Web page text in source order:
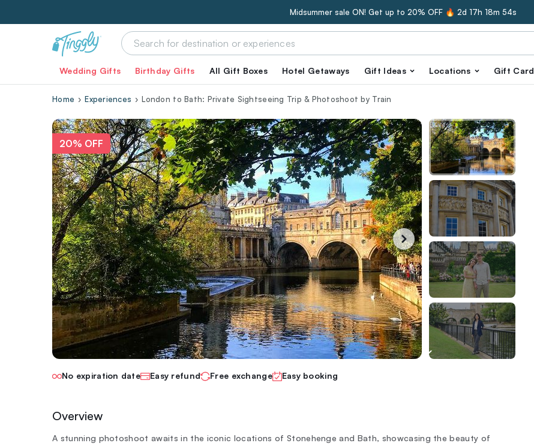
Midsummer sale ON! Get up to 20% OFF 🔥 2d 17h 18m 53s
Wedding Gifts Birthday Gifts All Gift Boxes Hotel Getaways Gift Ideas Locations Gift Card
Home Experiences London to Bath: Private Sightseeing Trip & Photoshoot by Train
20% OFF
No expiration date Easy refund Free exchange Easy booking
Overview
A stunning photoshoot awaits in the iconic locations of Stonehenge and Bath, showcasing the beauty of